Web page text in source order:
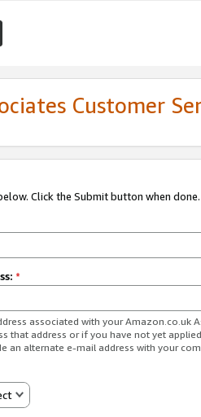
Customer
Click the Submit button when done.
*
associated with your Amazon.co.uk
that address or if you have not yet
an alternate e-mail address with your